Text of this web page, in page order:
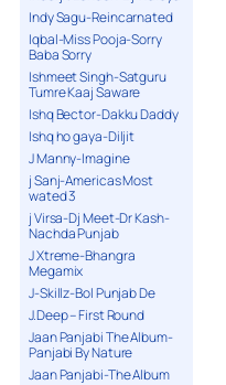
Indy Sagu-Reincarnated
Iqbal-Miss Pooja-Sorry
Baba Sorry
Ishmeet Singh-Satguru
Tumre Kaaj Saware
Ishq Bector-Dakku Daddy
Ishq ho gaya-Diljit
J Manny-Imagine
j Sanj-Americas Most
wated 3
j Virsa-Dj Meet-Dr Kash-
Nachda Punjab
J Xtreme-Bhangra
Megamix
J-Skillz-Bol Punjab De
J.Deep – First Round
Jaan Panjabi The Album-
Panjabi By Nature
Jaan Panjabi-The Album